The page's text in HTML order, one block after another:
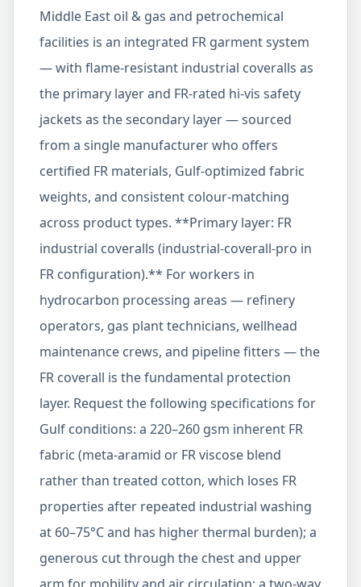
Middle East oil & gas and petrochemical
facilities is an integrated FR garment system
— with flame-resistant industrial coveralls as
the primary layer and FR-rated hi-vis safety
jackets as the secondary layer — sourced
from a single manufacturer who offers
certified FR materials, Gulf-optimized fabric
weights, and consistent colour-matching
across product types. **Primary layer: FR
industrial coveralls (industrial-coverall-pro in
FR configuration).** For workers in
hydrocarbon processing areas — refinery
operators, gas plant technicians, wellhead
maintenance crews, and pipeline fitters — the
FR coverall is the fundamental protection
layer. Request the following specifications for
Gulf conditions: a 220–260 gsm inherent FR
fabric (meta-aramid or FR viscose blend
rather than treated cotton, which loses FR
properties after repeated industrial washing
at 60–75°C and has higher thermal burden); a
generous cut through the chest and upper